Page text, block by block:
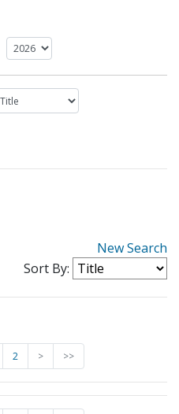
New Search
Sort By:
2 > >>